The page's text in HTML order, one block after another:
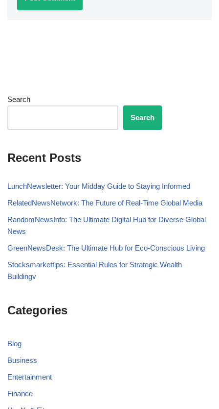
Search
Search
Recent Posts
LunchNewsletter: Your Midday Guide to Staying Informed
RelatedNewsNetwork: The Future of Real-Time Global Media
RandomNewsInfo: The Ultimate Digital Hub for Diverse Global
News
GreenNewsDesk: The Ultimate Hub for Eco-Conscious Living
Stocksmarkettips: Essential Rules for Strategic Wealth
Buildingv
Categories
Blog
Business
Entertainment
Finance